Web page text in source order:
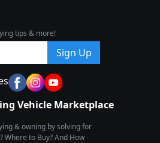
tips & more!
Sign Up
Vehicle Marketplace
& owning by solving for
Where to Buy? And How